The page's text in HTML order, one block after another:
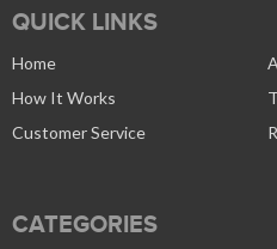
QUICK LINKS
Home
How It Works
Customer Service
CATEGORIES